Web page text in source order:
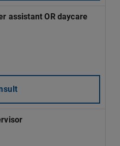
assistant OR daycare